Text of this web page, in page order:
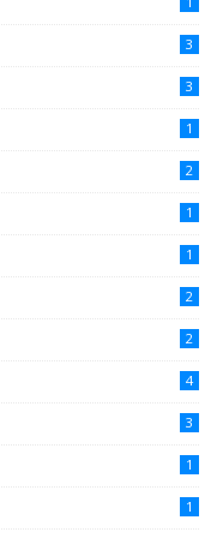
3
3
1
2
1
1
2
2
4
3
1
1